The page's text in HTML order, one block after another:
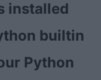
installed
builtin
Python